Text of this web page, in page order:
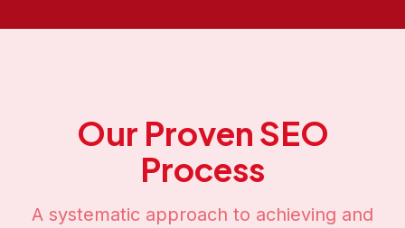
Our Proven SEO
Process
A systematic approach to achieving and